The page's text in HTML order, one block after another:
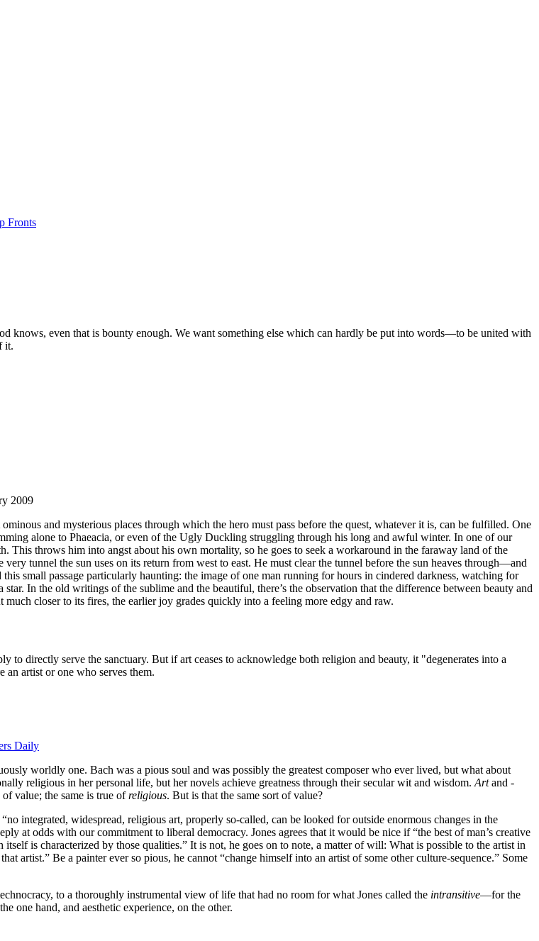
Fronts
knows, even that is bounty enough. We want something else which can hardly be put into words—to be united with
it.
2009
and mysterious places through which the hero must pass before the quest, whatever it is, can be fulfilled. One
alone to Phaeacia, or even of the Ugly Duckling struggling through his long and awful winter. In one of our
throws him into angst about his own mortality, so he goes to seek a workaround in the faraway land of the
tunnel the sun uses on its return from west to east. He must clear the tunnel before the sun heaves through—and
small passage particularly haunting: the image of one man running for hours in cindered darkness, watching for
In the old writings of the sublime and the beautiful, there’s the observation that the difference between beauty and
closer to its fires, the earlier joy grades quickly into a feeling more edgy and raw.
directly serve the sanctuary. But if art ceases to acknowledge both religion and beauty, it "degenerates into a
artist or one who serves them.
Daily
worldly one. Bach was a pious soul and was possibly the greatest composer who ever lived, but what about
religious in her personal life, but her novels achieve greatness through their secular wit and wisdom. Artand ­
value; the same is true ofreligious. But is that the same sort of value?
integrated, widespread, religious art, properly so-called, can be looked for outside enormous changes in the
at odds with our commitment to liberal democracy. Jones agrees that it would be nice if “the best of man’s creative
is characterized by those qualities.” It is not, he goes on to note, a matter of will: What is possible to the artist in
artist.” Be a painter ever so pious, he cannot “change himself into an artist of some other culture-sequence.” Some
to a thoroughly instrumental view of life that had no room for what Jones called the intransitive—for the
one hand, and aesthetic experience, on the other.